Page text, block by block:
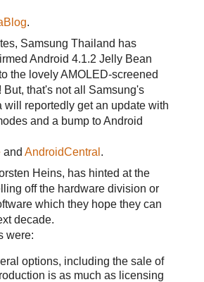
.
Samsung Thailand has
Android 4.1.2 Jelly Bean
the lovely AMOLED-screened
But, that's not all Samsung's
will reportedly get an update with
and a bump to Android
and AndroidCentral .
Heins, has hinted at the
off the hardware division or
which they hope they can
decade.
were:
options, including the sale of
is as much as licensing